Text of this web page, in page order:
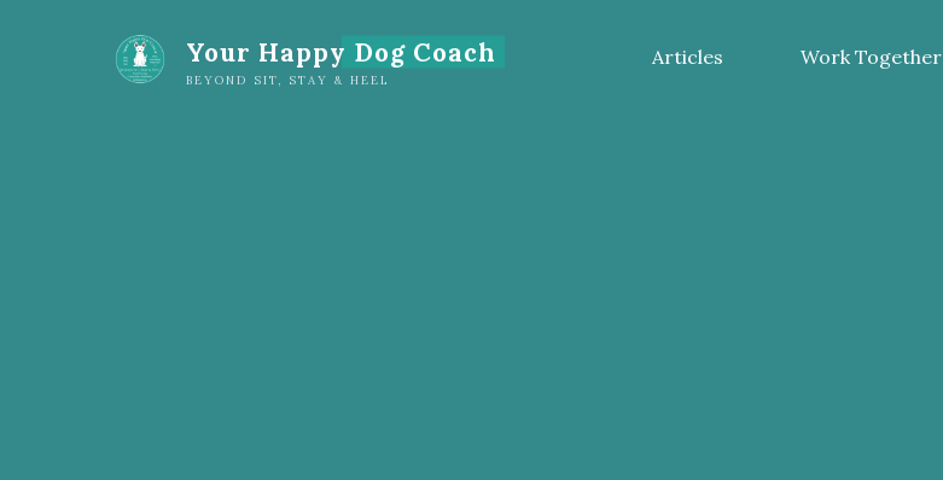
Your Happy Dog Coach
BEYOND SIT, STAY & HEEL
Articles Work Together